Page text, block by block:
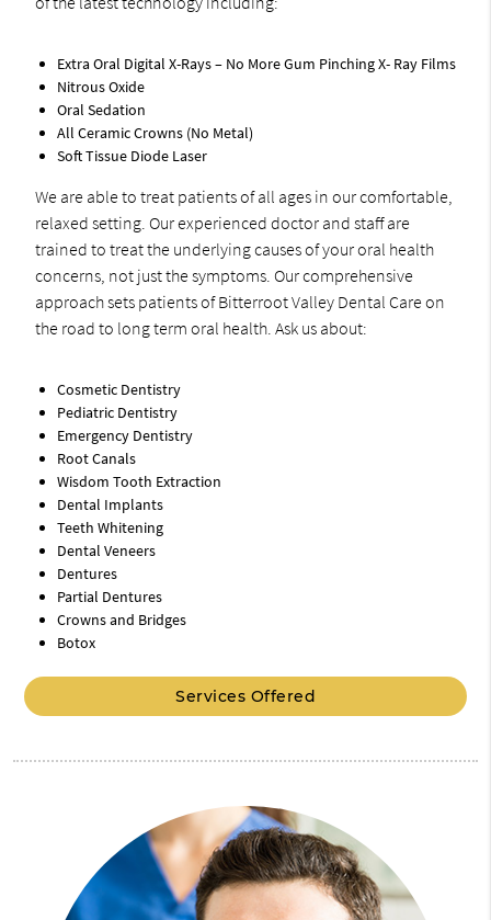
Extra Oral Digital X-Rays – No More Gum Pinching X- Ray Films
Nitrous Oxide
Oral Sedation
All Ceramic Crowns (No Metal)
Soft Tissue Diode Laser
We are able to treat patients of all ages in our comfortable,
relaxed setting. Our experienced doctor and staff are
trained to treat the underlying causes of your oral health
concerns, not just the symptoms. Our comprehensive
approach sets patients of Bitterroot Valley Dental Care on
the road to long term oral health. Ask us about:
Cosmetic Dentistry
Pediatric Dentistry
Emergency Dentistry
Root Canals
Wisdom Tooth Extraction
Dental Implants
Teeth Whitening
Dental Veneers
Dentures
Partial Dentures
Crowns and Bridges
Botox
Services Offered